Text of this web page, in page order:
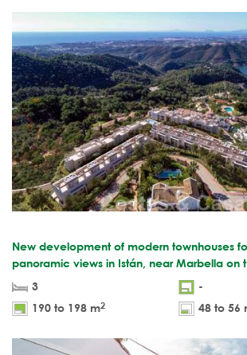
New development of modern townhouses
panoramic views in Istán, near Marbella on
3
-
190 to 198 m2 48 to 56